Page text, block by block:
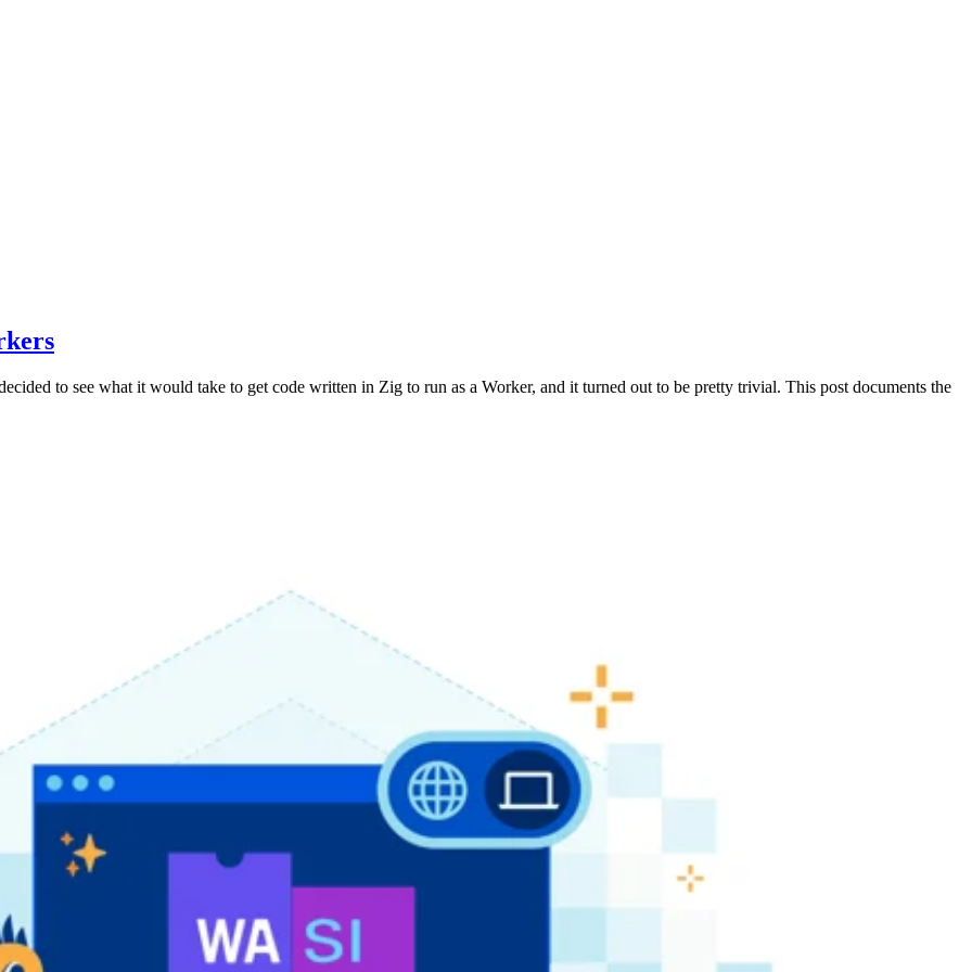
to see what it would take to get code written in Zig to run as a Worker, and it turned out to be pretty trivial. This post documents the